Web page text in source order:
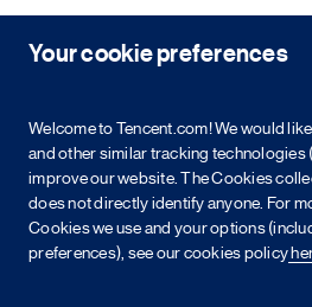
Equity & bond information
Shareholder information
EN 繁
粤网文[2023]2882-203号
粤B2-
粤公网安备 44030502008569号
营业执照
Your cookie preferences
Welcome to Tencent.com! We would
and other similar tracking technologies
improve our website. The Cookies
does not directly identify anyone. For
Cookies we use and your options
preferences), see our cookies policy